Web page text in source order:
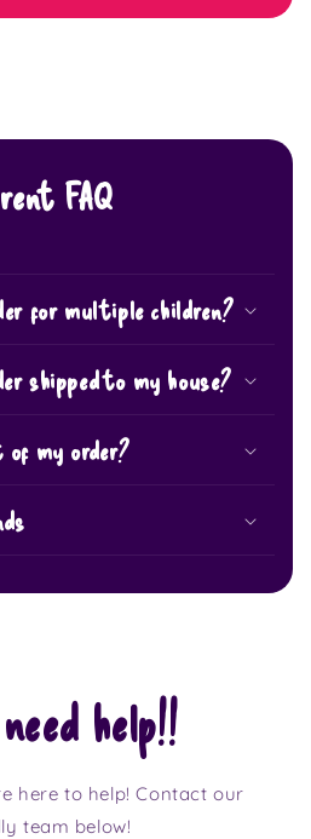
FAQ
for multiple children?
shipped to my house?
of my order?
help!!
here to help! Contact our
team below!